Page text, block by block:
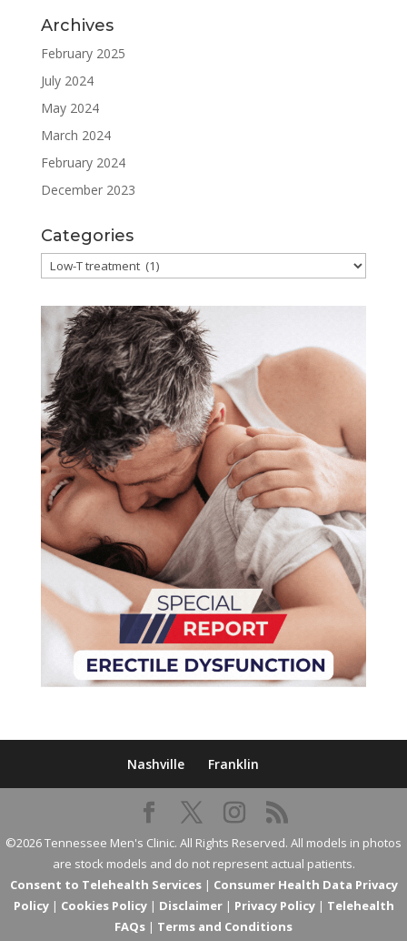
Archives
February 2025
July 2024
May 2024
March 2024
February 2024
December 2023
Categories
Categories
Nashville Franklin
©2026 Tennessee Men's Clinic. All Rights Reserved. All models in photos
are stock models and do not represent actual patients.
Consent to Telehealth Services| Consumer Health Data Privacy
Policy| Cookies Policy| Disclaimer| Privacy Policy| Telehealth
FAQs | Terms and Conditions